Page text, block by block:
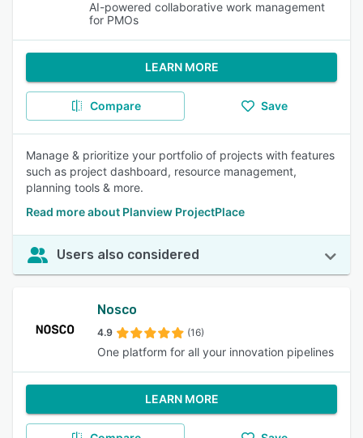
AI-powered collaborative work management
for PMOs
LEARN MORE
Compare Save
Manage & prioritize your portfolio of projects with features
such as project dashboard, resource management,
planning tools & more.
Read more about Planview ProjectPlace
Users also considered
Nosco
4.9 (16)
One platform for all your innovation pipelines
LEARN MORE